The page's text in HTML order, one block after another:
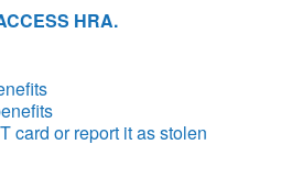
HRA.
card or report it as stolen